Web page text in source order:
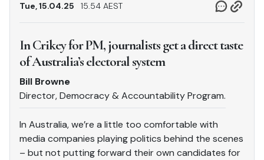
Tue, 15.04.25 15.54 AEST
In Crikey for PM, journalists get a direct taste
of Australia’s electoral system
Bill Browne
Director, Democracy & Accountability Program.
In Australia, we’re a little too comfortable with
media companies playing politics behind the scenes
– but not putting forward their own candidates for